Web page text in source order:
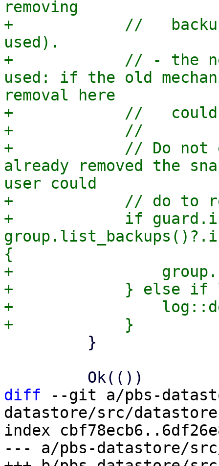
removing
+            //
used).
+            // - the new
used: if the old
removal here
+            //   could
+            //
+            // Do not
already removed the
user could
+            // do to
+            if
{
+
+            } else if
+
diff --git a/pbs-
datastore/src/
index
--- a/pbs-datastore/